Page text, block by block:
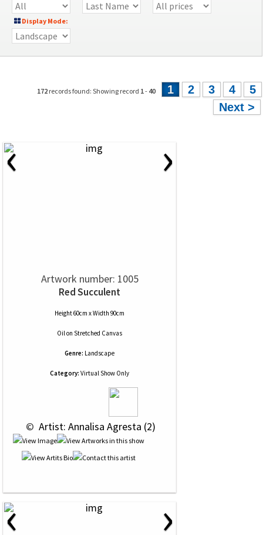
Display Mode:
172 records found: Showing record 1- 40 1 2 3 4
5
Next >
‹ ›
Artwork number: 1005
Red Succulent
Height 60cm x Width 90cm
Oilon Stretched Canvas
Genre: Landscape
Category: Virtual Show Only
© Artist: Annalisa Agresta (2)
‹ ›